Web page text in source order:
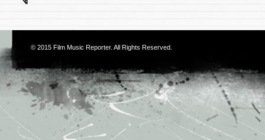
© 2015 Film Music Reporter. All Rights Reserved.